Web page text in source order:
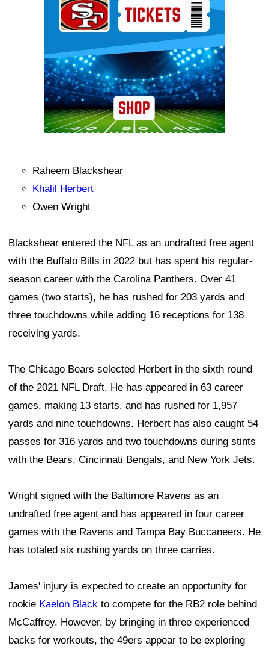
Raheem Blackshear
Khalil Herbert
Owen Wright
Blackshear entered the NFL as an undrafted free agent
with the Buffalo Bills in 2022 but has spent his regular-
season career with the Carolina Panthers. Over 41
games (two starts), he has rushed for 203 yards and
three touchdowns while adding 16 receptions for 138
receiving yards.
The Chicago Bears selected Herbert in the sixth round
of the 2021 NFL Draft. He has appeared in 63 career
games, making 13 starts, and has rushed for 1,957
yards and nine touchdowns. Herbert has also caught 54
passes for 316 yards and two touchdowns during stints
with the Bears, Cincinnati Bengals, and New York Jets.
Wright signed with the Baltimore Ravens as an
undrafted free agent and has appeared in four career
games with the Ravens and Tampa Bay Buccaneers. He
has totaled six rushing yards on three carries.
James' injury is expected to create an opportunity for
rookie Kaelon Black to compete for the RB2 role behind
McCaffrey. However, by bringing in three experienced
backs for workouts, the 49ers appear to be exploring